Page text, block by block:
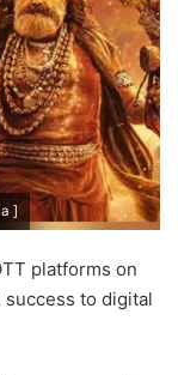
]
platforms on
success to digital